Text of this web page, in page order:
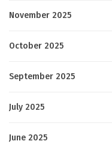
November 2025
October 2025
September 2025
July 2025
June 2025